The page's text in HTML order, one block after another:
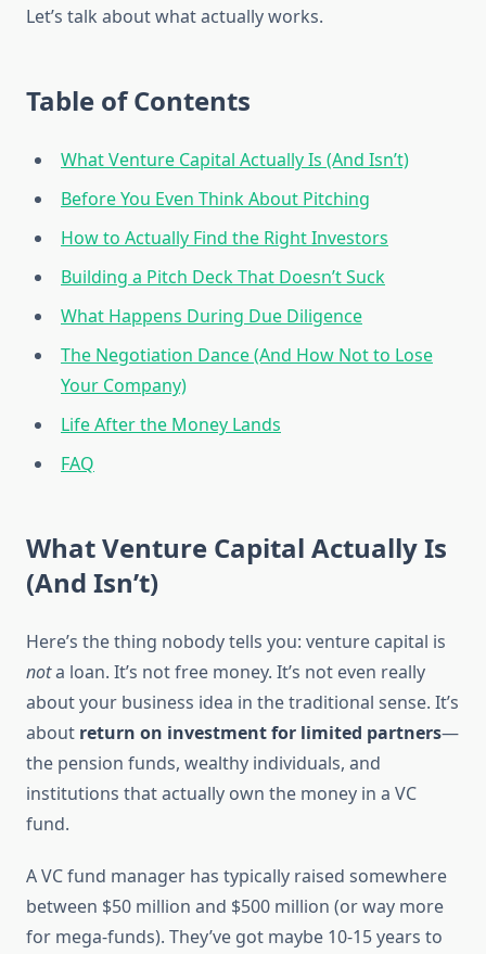
Let’s talk about what actually works.
Table of Contents
What Venture Capital Actually Is (And Isn’t)
Before You Even Think About Pitching
How to Actually Find the Right Investors
Building a Pitch Deck That Doesn’t Suck
What Happens During Due Diligence
The Negotiation Dance (And How Not to Lose
Your Company)
Life After the Money Lands
FAQ
What Venture Capital Actually Is
(And Isn’t)
Here’s the thing nobody tells you: venture capital is
nota loan. It’s not free money. It’s not even really
about your business idea in the traditional sense. It’s
about return on investment for limited partners—
the pension funds, wealthy individuals, and
institutions that actually own the money in a VC
fund.
A VC fund manager has typically raised somewhere
between $50 million and $500 million (or way more
for mega-funds). They’ve got maybe 10-15 years to